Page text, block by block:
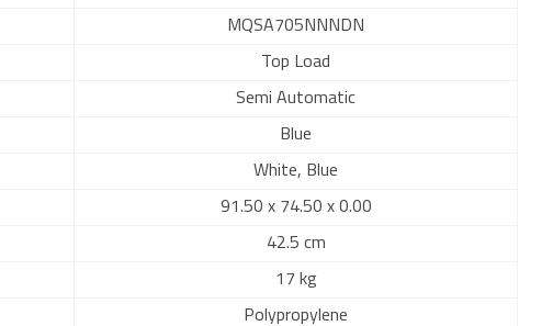
MQSA705NNNDN
Top Load
Semi Automatic
Blue
White, Blue
91.50 x 74.50 x 0.00
42.5 cm
17 kg
Polypropylene